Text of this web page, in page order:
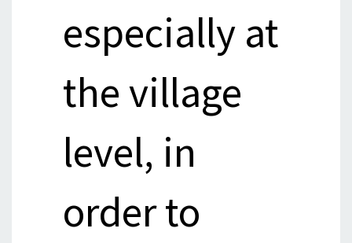
especially at
the village
level, in
order to